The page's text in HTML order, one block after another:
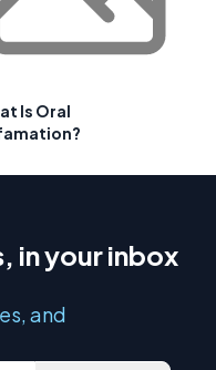
Is Oral
in your inbox
and